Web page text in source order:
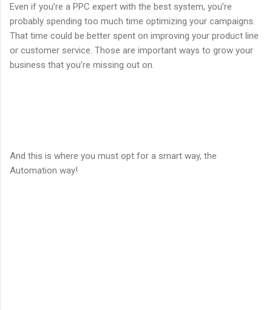
Even if you’re a PPC expert with the best system, you’re
probably spending too much time optimizing your campaigns.
That time could be better spent on improving your product line
or customer service. Those are important ways to grow your
business that you’re missing out on.
And this is where you must opt for a smart way, the
Automation way!